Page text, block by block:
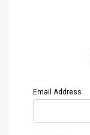
Email Address